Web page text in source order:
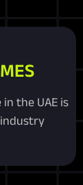
in the UAE is